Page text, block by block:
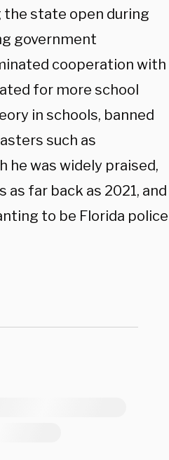
state open during
government
cooperation with
for more school
in schools, banned
such as
he was widely praised,
far back as 2021, and
to be Florida police